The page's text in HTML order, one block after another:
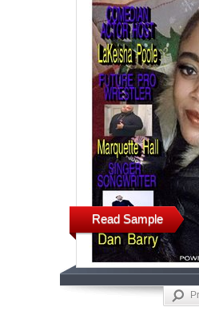
Read Sample